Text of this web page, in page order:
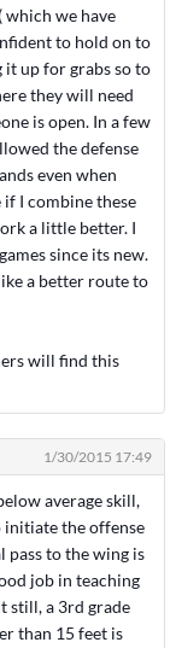
we have
to hold on to
it up for grabs so to
they will need
is open. In a few
the defense
even when
I combine these
a little better. I
since its new.
a better route to
will find this
1/30/2015 17:49
average skill,
initiate the offense
pass to the wing is
job in teaching
still, a 3rd grade
than 15 feet is